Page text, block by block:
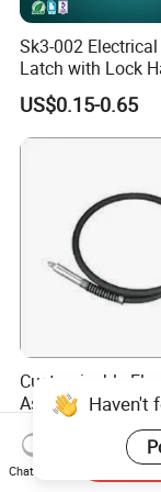
r requirements
9. Are you a
A:
TANJA is a
TANJA
Sk3-002
Latch with Lock
US$0.15-0.65
Customizable
Assembly for
Machinery Needs
US$3.00
Haven't
Chat Now